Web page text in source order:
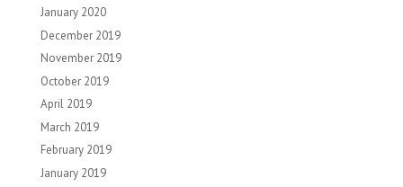
January 2020
December 2019
November 2019
October 2019
April 2019
March 2019
February 2019
January 2019